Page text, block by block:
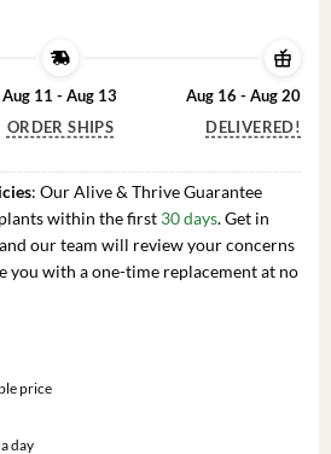
Aug 11 - Aug 13
ORDER SHIPS
Aug 16 - Aug 20
DELIVERED!
: Our Alive & Thrive Guarantee
within the first 30 days. Get in
our team will review your concerns
you with a one-time replacement at no
price
day